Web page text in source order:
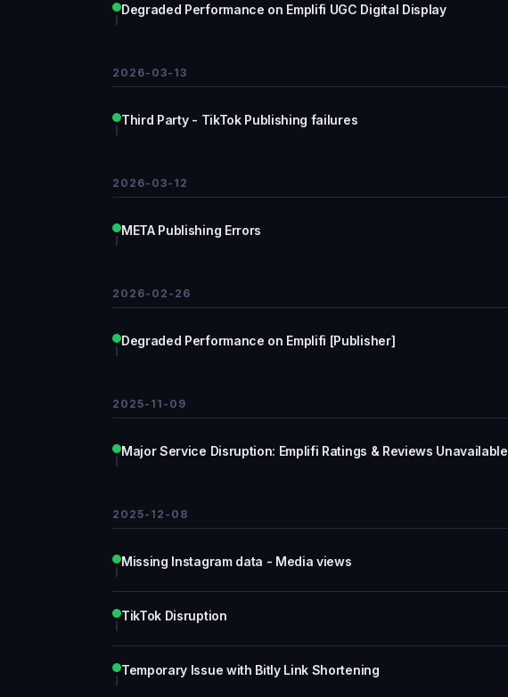
Degraded Performance on Emplifi UGC Digital Display
2026-03-13
Third Party - TikTok Publishing failures
2026-03-12
META Publishing Errors
2026-02-26
Degraded Performance on Emplifi [Publisher]
2025-11-09
Major Service Disruption: Emplifi Ratings & Reviews Unavailable
2025-12-08
Missing Instagram data - Media views
TikTok Disruption
Temporary Issue with Bitly Link Shortening